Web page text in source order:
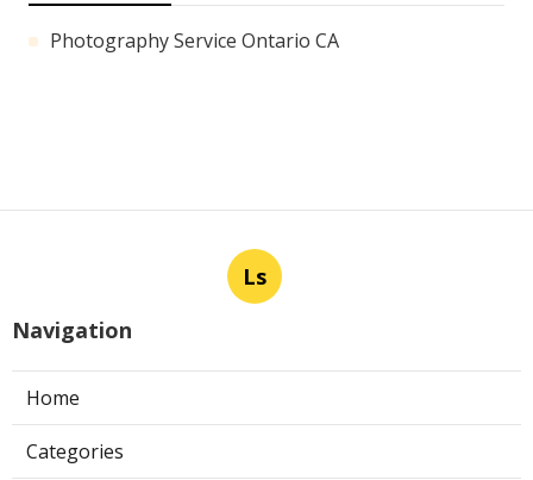
Photography Service Ontario CA
Ls
Navigation
Home
Categories